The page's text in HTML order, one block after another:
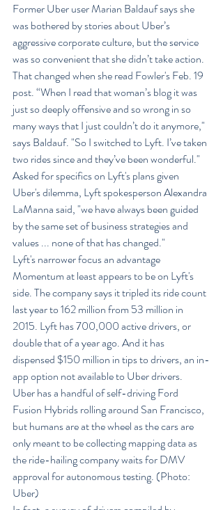
Former Uber user Marian Baldauf says she
was bothered by stories about Uber’s
aggressive corporate culture, but the service
was so convenient that she didn’t take action.
That changed when she read Fowler's Feb. 19
post. “When I read that woman’s blog it was
just so deeply offensive and so wrong in so
many ways that I just couldn’t do it anymore,"
says Baldauf. "So I switched to Lyft. I’ve taken
two rides since and they’ve been wonderful."
Asked for specifics on Lyft's plans given
Uber's dilemma, Lyft spokesperson Alexandra
LaManna said, "we have always been guided
by the same set of business strategies and
values ... none of that has changed."
Lyft's narrower focus an advantage
Momentum at least appears to be on Lyft's
side. The company says it tripled its ride count
last year to 162 million from 53 million in
2015. Lyft has 700,000 active drivers, or
double that of a year ago. And it has
dispensed $150 million in tips to drivers, an in-
app option not available to Uber drivers.
Uber has a handful of self-driving Ford
Fusion Hybrids rolling around San Francisco,
but humans are at the wheel as the cars are
only meant to be collecting mapping data as
the ride-hailing company waits for DMV
approval for autonomous testing. (Photo:
Uber)